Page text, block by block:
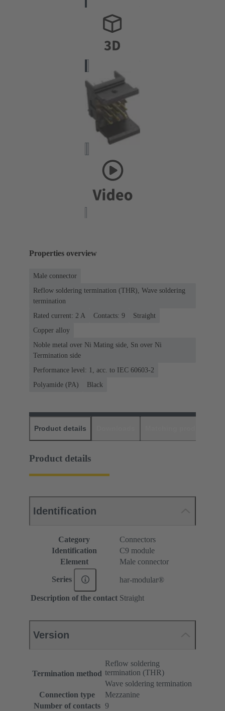
Properties overview
Male connector
Reflow soldering termination (THR), Wave soldering
termination
Rated current: ‌2 A
Contacts: 9
Straight
Copper alloy
Noble metal over Ni Mating side, Sn over Ni
Termination side
Performance level: 1, acc. to IEC 60603-2
Polyamide (PA)
Black
Product details
Product details
Identification
Category
Connectors
Identification
C9 module
Element
Male connector
Series har-modular®
Description of the contact Straight
Version
Termination method
Reflow soldering
termination (THR)
Wave soldering termination
Connection type
Mezzanine
Number of contacts 9